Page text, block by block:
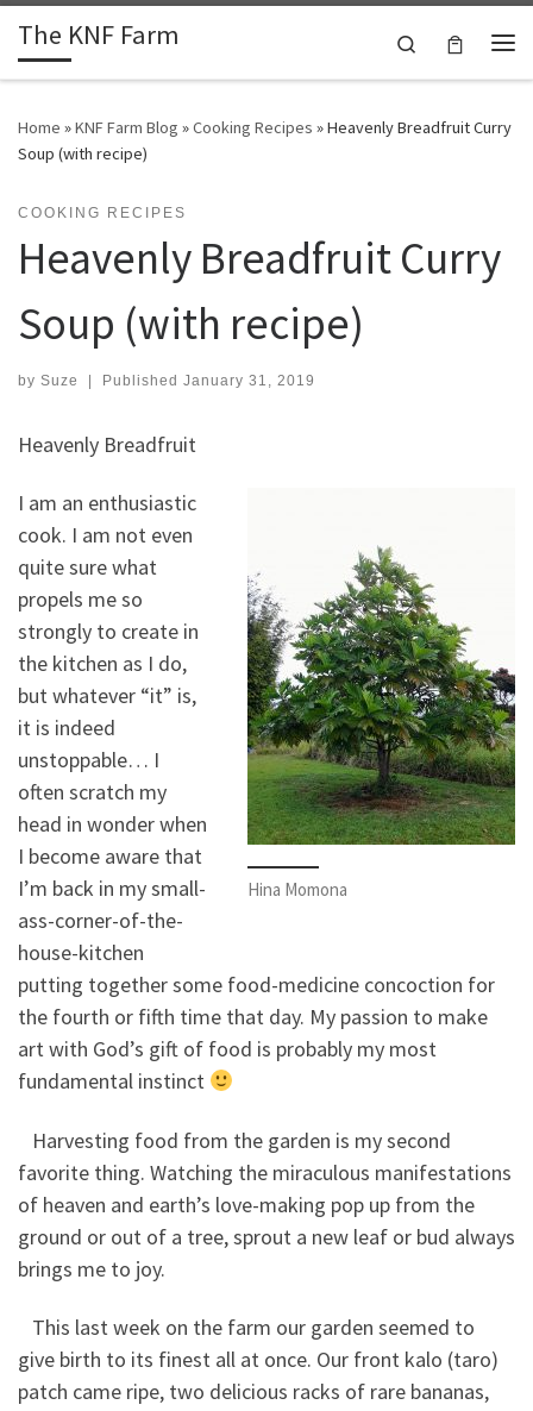
Skip to content
The KNF Farm
Search
Home »KNF Farm Blog »Cooking Recipes »Heavenly Breadfruit Curry
Soup (with recipe)
COOKING RECIPES
Heavenly Breadfruit Curry
Soup (with recipe)
by Suze | Published January 31, 2019
Heavenly Breadfruit
Hina Momona
I am an enthusiastic
cook. I am not even
quite sure what
propels me so
strongly to create in
the kitchen as I do,
but whatever “it” is,
it is indeed
unstoppable… I
often scratch my
head in wonder when
I become aware that
I’m back in my small-
ass-corner-of-the-
house-kitchen
putting together some food-medicine concoction for
the fourth or fifth time that day. My passion to make
art with God’s gift of food is probably my most
fundamental instinct
Harvesting food from the garden is my second
favorite thing. Watching the miraculous manifestations
of heaven and earth’s love-making pop up from the
ground or out of a tree, sprout a new leaf or bud always
brings me to joy.
This last week on the farm our garden seemed to
give birth to its finest all at once. Our front kalo (taro)
patch came ripe, two delicious racks of rare bananas,